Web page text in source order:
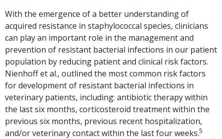
With the emergence of a better understanding of
acquired resistance in staphylococcal species, clinicians
can play an important role in the management and
prevention of resistant bacterial infections in our patient
population by reducing patient and clinical risk factors.
Nienhoff et al., outlined the most common risk factors
for development of resistant bacterial infections in
veterinary patients, including: antibiotic therapy within
the last six months, corticosteroid treatment within the
previous six months, previous recent hospitalization,
and/or veterinary contact within the last four weeks.5